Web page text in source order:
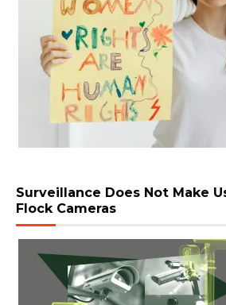
Surveillance Does Not Make
Flock Cameras